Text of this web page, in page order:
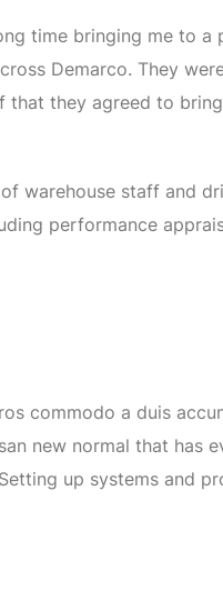
time bringing me to
Demarco. They
that they agreed to
warehouse staff and
performance
commodo a duis
new normal that has
up systems and